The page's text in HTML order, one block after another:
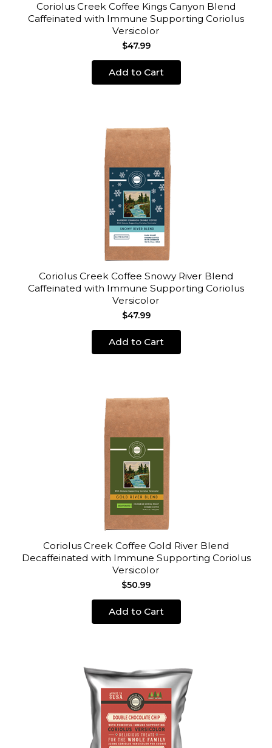
Coriolus Creek Coffee Kings Canyon Blend
Caffeinated with Immune Supporting Coriolus
Versicolor
$47.99
Add to Cart
Coriolus Creek Coffee Snowy River Blend
Caffeinated with Immune Supporting Coriolus
Versicolor
$47.99
Add to Cart
Coriolus Creek Coffee Gold River Blend
Decaffeinated with Immune Supporting Coriolus
Versicolor
$50.99
Add to Cart